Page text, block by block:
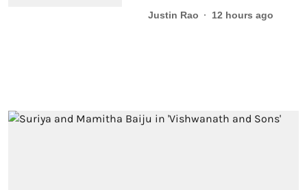
Justin Rao 12 hours ago